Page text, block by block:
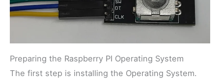
Preparing the Raspberry PI Operating System
The first step is installing the Operating System.